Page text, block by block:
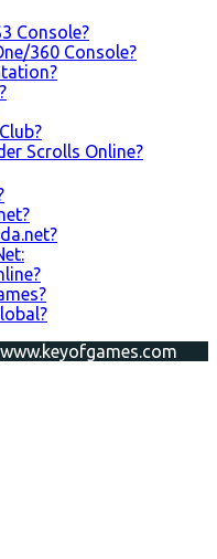
Console?
360 Console?
Scrolls Online?